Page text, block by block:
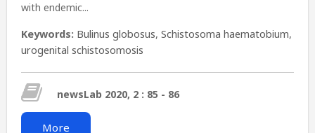
with endemic...
Keywords: Bulinus globosus,Schistosoma haematobium,
urogenital schistosomosis
newsLab 2020, 2 : 85 - 86
More